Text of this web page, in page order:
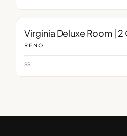
Virginia Deluxe Room | 2
RENO
$$